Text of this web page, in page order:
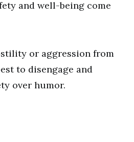
and well-being come
or aggression from
to disengage and
over humor.